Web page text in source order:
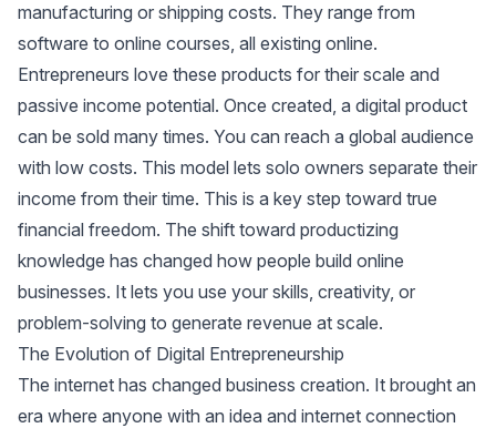
manufacturing or shipping costs. They range from
software to online courses, all existing online.
Entrepreneurs love these products for their scale and
passive income potential. Once created, a digital product
can be sold many times. You can reach a global audience
with low costs. This model lets solo owners separate their
income from their time. This is a key step toward true
financial freedom. The shift toward productizing
knowledge has changed how people build online
businesses. It lets you use your skills, creativity, or
problem-solving to generate revenue at scale.
The Evolution of Digital Entrepreneurship
The internet has changed business creation. It brought an
era where anyone with an idea and internet connection